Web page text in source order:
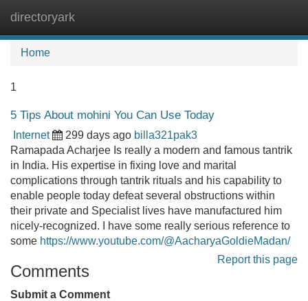
directoryark
Home
1
5 Tips About mohini You Can Use Today
Internet 299 days ago billa321pak3
Ramapada Acharjee Is really a modern and famous tantrik
in India. His expertise in fixing love and marital
complications through tantrik rituals and his capability to
enable people today defeat several obstructions within
their private and Specialist lives have manufactured him
nicely-recognized. I have some really serious reference to
some https://www.youtube.com/@AacharyaGoldieMadan/
Report this page
Comments
Submit a Comment